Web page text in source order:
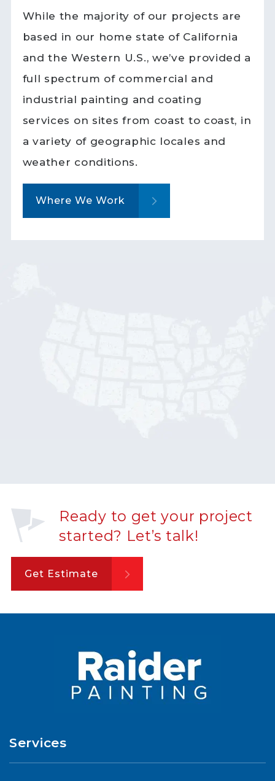
While the majority of our projects are
based in our home state of California
and the Western U.S., we’ve provided a
full spectrum of commercial and
industrial painting and coating
services on sites from coast to coast, in
a variety of geographic locales and
weather conditions.
Where We Work
Ready to get your project
started? Let’s talk!
Get Estimate
Services